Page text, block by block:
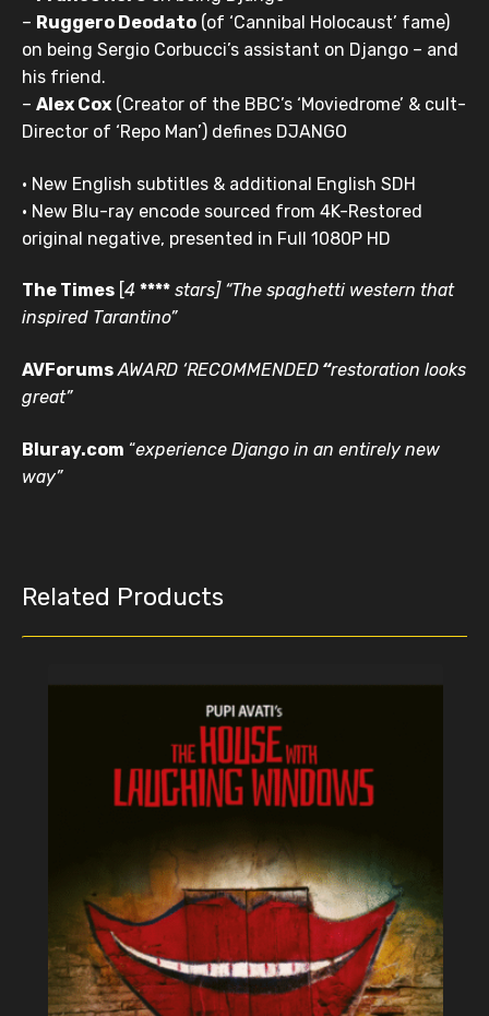
– Ruggero Deodato(of ‘Cannibal Holocaust’ fame)
on being Sergio Corbucci’s assistant on Django – and
his friend.
– Alex Cox (Creator of the BBC’s ‘Moviedrome’ & cult-
Director of ‘Repo Man’) defines DJANGO
• New English subtitles & additional English SDH
• New Blu-ray encode sourced from 4K-Restored
original negative, presented in Full 1080P HD
The Times[ 4 ****stars] “The spaghetti western that
inspired Tarantino”
AVForums AWARD ‘RECOMMENDED“restoration looks
great”
Bluray.com “experience Django in an entirely new
way”
Related Products